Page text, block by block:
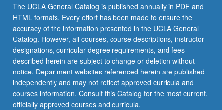
The UCLA General Catalog is published annually in PDF and
HTML formats. Every effort has been made to ensure the
accuracy of the information presented in the UCLA General
Catalog. However, all courses, course descriptions, instructor
designations, curricular degree requirements, and fees
described herein are subject to change or deletion without
notice. Department websites referenced herein are published
independently and may not reflect approved curricula and
courses information. Consult this Catalog for the most current,
officially approved courses and curricula.